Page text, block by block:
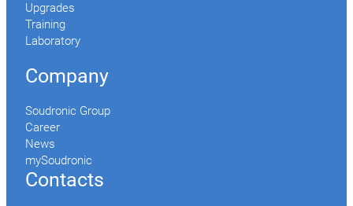
Upgrades
Training
Laboratory
Company
Soudronic Group
Career
News
mySoudronic
Contacts